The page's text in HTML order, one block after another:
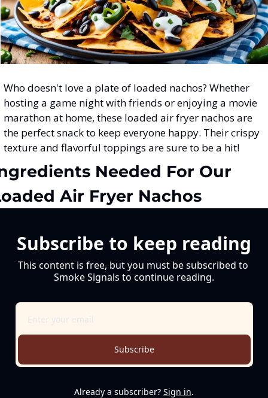
Who doesn't love a plate of loaded nachos? Whether
hosting a game night with friends or enjoying a movie
marathon at home, these loaded air fryer nachos are
the perfect snack to keep everyone happy. Their crispy
texture and flavorful toppings are sure to be a hit!
Needed For Our
Air Fryer Nachos
Subscribe to keep reading
This content is free, but you must be subscribed to
Smoke Signals to continue reading.
Subscribe
Already a subscriber? Sign in.